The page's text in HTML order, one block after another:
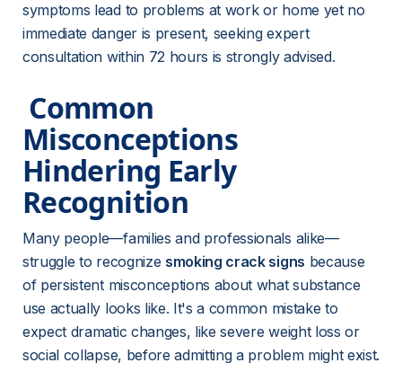
symptoms lead to problems at work or home yet no
immediate danger is present, seeking expert
consultation within 72 hours is strongly advised.
Misconceptions
Hindering Early
Recognition
Many people—families and professionals alike—
struggle to recognize smoking crack signs because
of persistent misconceptions about what substance
use actually looks like. It's a common mistake to
expect dramatic changes, like severe weight loss or
social collapse, before admitting a problem might exist.